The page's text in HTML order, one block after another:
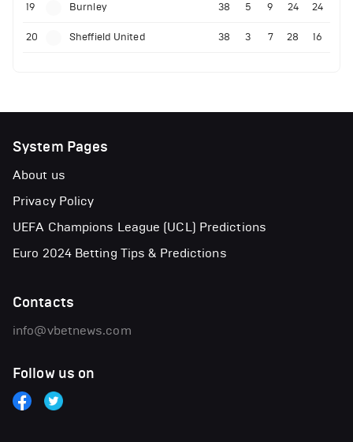
19 Burnley 38 5 9 24 24
20 Sheffield United 38 3 7 28 16
System Pages
About us
Privacy Policy
UEFA Champions League (UCL) Predictions
Euro 2024 Betting Tips & Predictions
Contacts
info@vbetnews.com
Follow us on